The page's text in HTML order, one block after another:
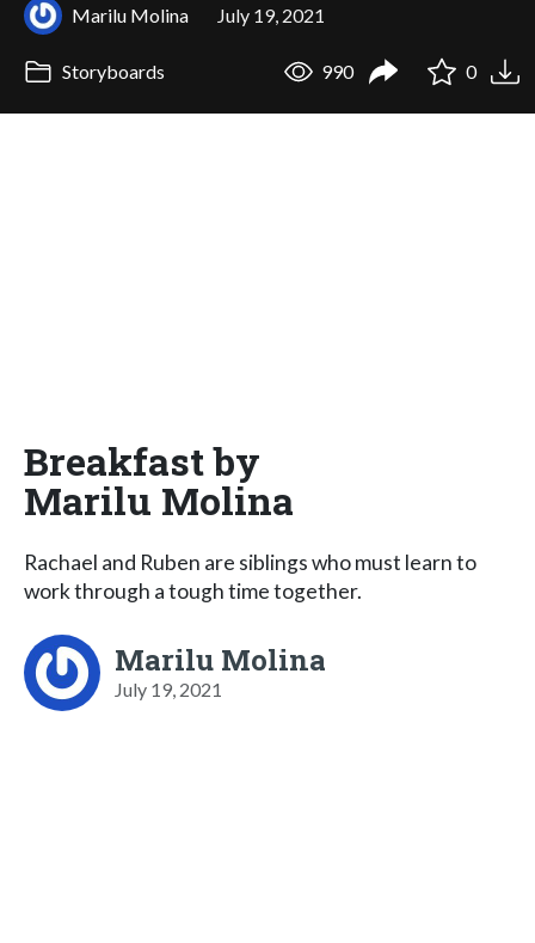
Marilu Molina July 19, 2021
Storyboards 990 0
Breakfast by
Marilu Molina
Rachael and Ruben are siblings who must learn to
work through a tough time together.
Marilu Molina
July 19, 2021